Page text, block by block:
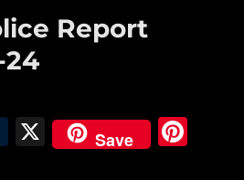
Report
24
T
X Save